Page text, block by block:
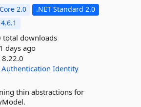
2.0
.NET Standard 2.0
total downloads
days ago
8.22.0
Authentication Identity
thin abstractions for